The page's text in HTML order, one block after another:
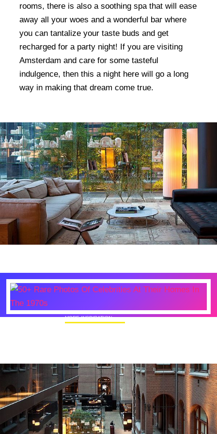
rooms, there is also a soothing spa that will ease
away all your woes and a wonderful bar where
you can tantalize your taste buds and get
recharged for a party night! If you are visiting
Amsterdam and care for some tasteful
indulgence, then this a night here will go a long
way in making that dream come true.
MORE INSPIRATION